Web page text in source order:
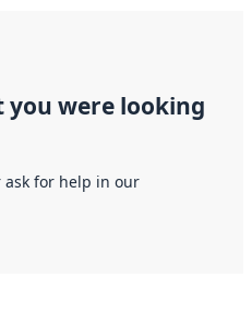
were looking
ask for help in our